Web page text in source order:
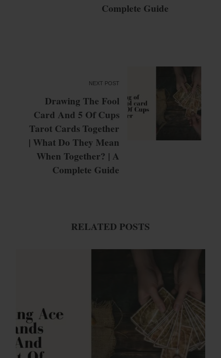
Complete Guide
NEXT POST
Drawing The Fool
Card And 5 Of Cups
Tarot Cards Together
| What Do They Mean
When Together? | A
Complete Guide
RELATED POSTS